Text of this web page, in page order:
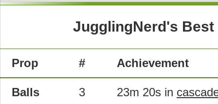
JugglingNerd's
Prop # Achievement
Balls 3 23m 20s in